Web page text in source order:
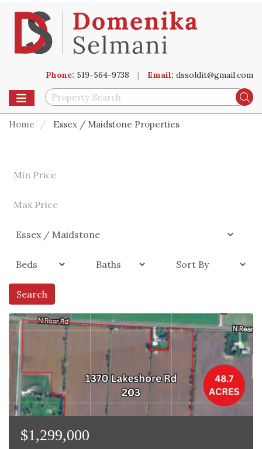
Phone: 519-564-9738 | Email: dssoldit@gmail.com
Toggle navigation
Home Essex / Maidstone Properties
Search
$1,299,000